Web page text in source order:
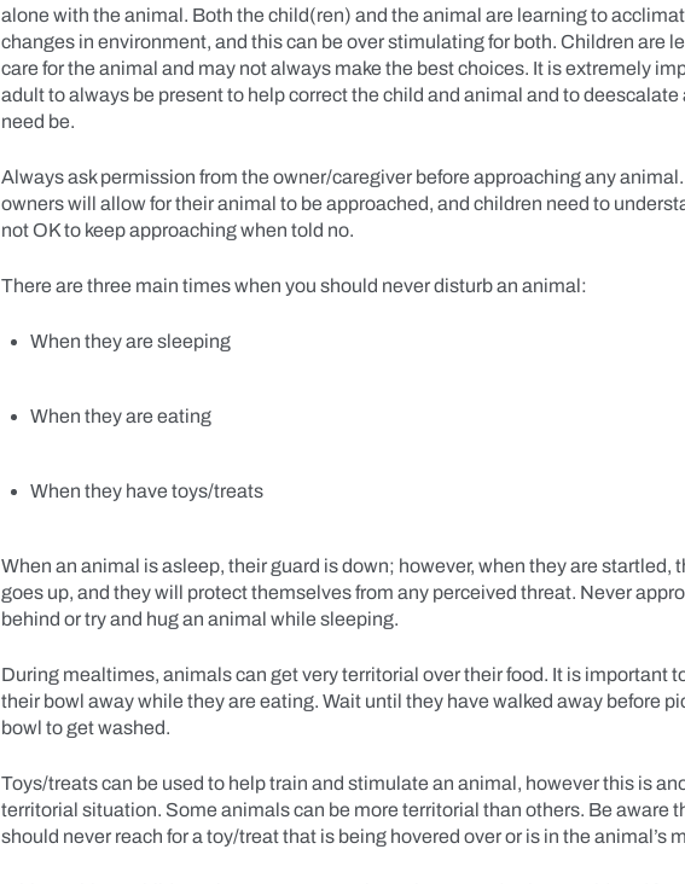
alone with the animal. Both the child(ren) and the animal are learning to
changes in environment, and this can be over stimulating for both. Children are
care for the animal and may not always make the best choices. It is extremely
adult to always be present to help correct the child and animal and to deescalate
need be.
Always ask permission from the owner/caregiver before approaching any
owners will allow for their animal to be approached, and children need to
not OK to keep approaching when told no.
There are three main times when you should never disturb an animal:
When they are sleeping
When they are eating
When they have toys/treats
When an animal is asleep, their guard is down; however, when they are startled,
goes up, and they will protect themselves from any perceived threat. Never
behind or try and hug an animal while sleeping.
During mealtimes, animals can get very territorial over their food. It is important
their bowl away while they are eating. Wait until they have walked away before
bowl to get washed.
Toys/treats can be used to help train and stimulate an animal, however this is
territorial situation. Some animals can be more territorial than others. Be aware
should never reach for a toy/treat that is being hovered over or is in the animal’s